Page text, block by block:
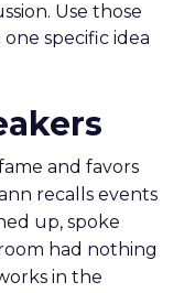
Use those
specific idea
and favors
recalls events
up, spoke
had nothing
in the